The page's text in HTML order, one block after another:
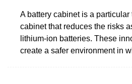
A battery cabinet is a particular
cabinet that reduces the risks
lithium-ion batteries. These
create a safer environment in